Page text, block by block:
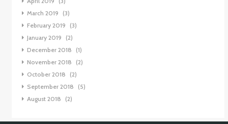
March 2019
(3)
February 2019
(3)
January 2019
(2)
December 2018
(1)
November 2018
(2)
October 2018
(2)
September 2018
(5)
August 2018
(2)